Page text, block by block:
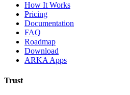
How It Works
Pricing
Documentation
FAQ
Roadmap
Download
ARKA Apps
Trust